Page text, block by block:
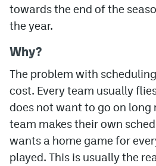
towards the end of the
the year.
Why?
The problem with
cost. Every team usually
does not want to go on long
team makes their own
wants a home game for
played. This is usually the